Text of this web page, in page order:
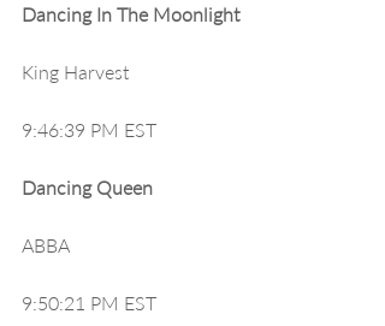
Dancing In The Moonlight
King Harvest
9:46:39 PM EST
Dancing Queen
ABBA
9:50:21 PM EST